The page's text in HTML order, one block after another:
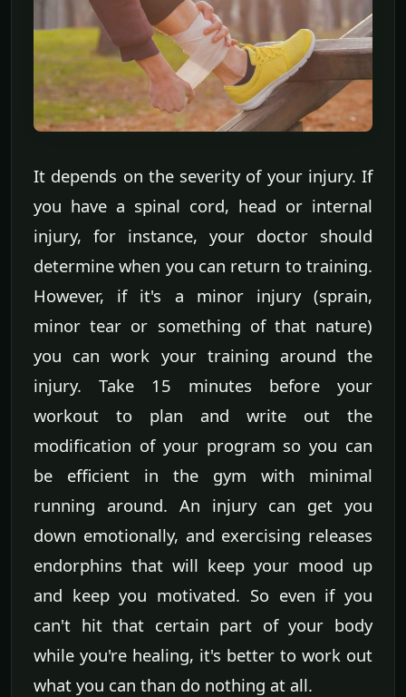
It depends on the severity of your injury. If
you have a spinal cord, head or internal
injury, for instance, your doctor should
determine when you can return to training.
However, if it's a minor injury (sprain,
minor tear or something of that nature)
you can work your training around the
injury. Take 15 minutes before your
workout to plan and write out the
modification of your program so you can
be efficient in the gym with minimal
running around. An injury can get you
down emotionally, and exercising releases
endorphins that will keep your mood up
and keep you motivated. So even if you
can't hit that certain part of your body
while you're healing, it's better to work out
what you can than do nothing at all.